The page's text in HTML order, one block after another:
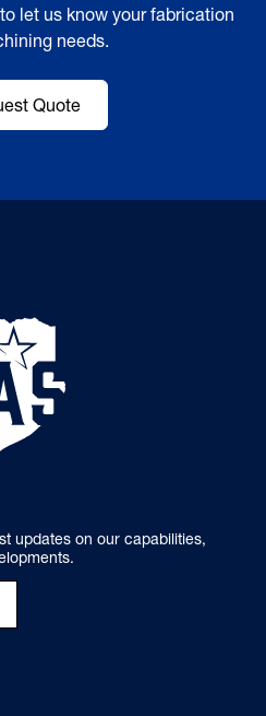
let us know your fabrication
needs.
Quote
updates on our capabilities,